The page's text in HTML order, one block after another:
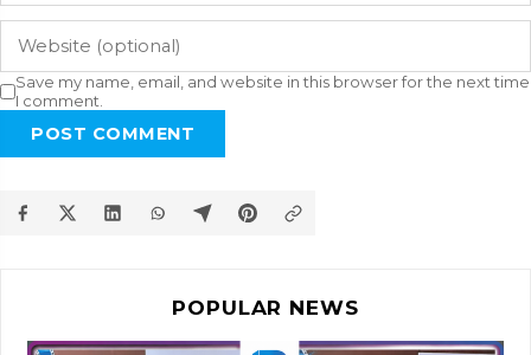
Save my name, email, and website in this browser for the next time
I comment.
POST COMMENT
POPULAR NEWS